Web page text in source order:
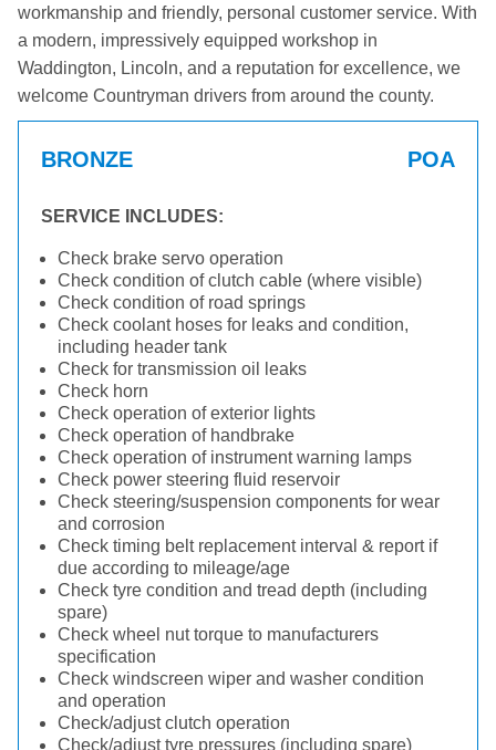
workmanship and friendly, personal customer service. With
a modern, impressively equipped workshop in
Waddington, Lincoln, and a reputation for excellence, we
welcome Countryman drivers from around the county.
BRONZE POA
SERVICE INCLUDES:
Check brake servo operation
Check condition of clutch cable (where visible)
Check condition of road springs
Check coolant hoses for leaks and condition,
including header tank
Check for transmission oil leaks
Check horn
Check operation of exterior lights
Check operation of handbrake
Check operation of instrument warning lamps
Check power steering fluid reservoir
Check steering/suspension components for wear
and corrosion
Check timing belt replacement interval & report if
due according to mileage/age
Check tyre condition and tread depth (including
spare)
Check wheel nut torque to manufacturers
specification
Check windscreen wiper and washer condition
and operation
Check/adjust clutch operation
Check/adjust tyre pressures (including spare)